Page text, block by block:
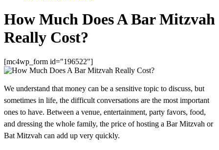
How Much Does A Bar Mitzvah
Really Cost?
[mc4wp_form id="196522"]
We understand that money can be a sensitive topic to discuss, but
sometimes in life, the difficult conversations are the most important
ones to have. Between a venue, entertainment, party favors, food,
and dressing the whole family, the price of hosting a Bar Mitzvah or
Bat Mitzvah can add up very quickly.